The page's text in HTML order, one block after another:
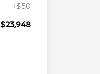
+$50
$23,948